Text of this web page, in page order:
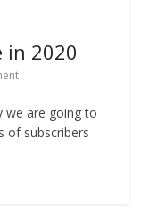
in 2020
we are going to
of subscribers